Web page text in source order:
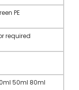
PE
required
50ml 80ml